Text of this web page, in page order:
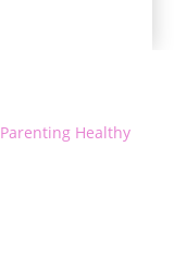
Parenting Healthy